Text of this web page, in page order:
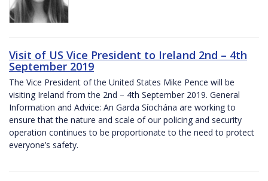
Visit of US Vice President to Ireland 2nd – 4th
September 2019
The Vice President of the United States Mike Pence will be
visiting Ireland from the 2nd – 4th September 2019. General
Information and Advice: An Garda Síochána are working to
ensure that the nature and scale of our policing and security
operation continues to be proportionate to the need to protect
everyone’s safety.